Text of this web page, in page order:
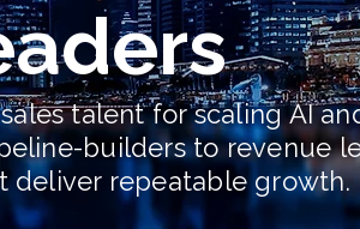
talent for scaling AI
builders to revenue
deliver repeatable growth.